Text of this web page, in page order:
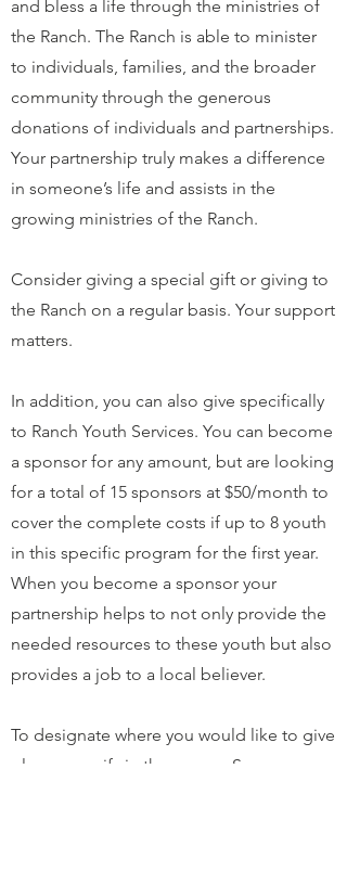
and bless a life through the ministries of
the Ranch. The Ranch is able to minister
to individuals, families, and the broader
community through the generous
donations of individuals and partnerships.
Your partnership truly makes a difference
in someone’s life and assists in the
growing ministries of the Ranch.
Consider giving a special gift or giving to
the Ranch on a regular basis. Your support
matters.
In addition, you can also give specifically
to Ranch Youth Services. You can become
a sponsor for any amount, but are looking
for a total of 15 sponsors at $50/month to
cover the complete costs if up to 8 youth
in this specific program for the first year.
When you become a sponsor your
partnership helps to not only provide the
needed resources to these youth but also
provides a job to a local believer.
To designate where you would like to give
please specify in the memo. Some